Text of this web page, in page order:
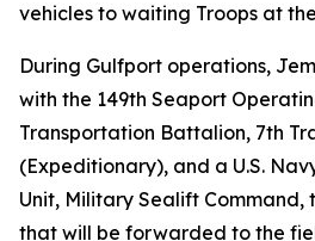
vehicles to waiting Troops at
During Gulfport operations,
with the 149th Seaport
Transportation Battalion, 7th
(Expeditionary), and a U.S.
Unit, Military Sealift
that will be forwarded to the